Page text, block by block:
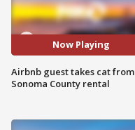
Now Playing
Airbnb guest takes cat from
Sonoma County rental